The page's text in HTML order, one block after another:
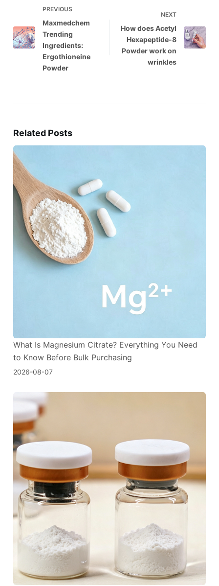
PREVIOUS
Maxmedchem
Trending
Ingredients:
Ergothioneine
Powder
NEXT
How does Acetyl
Hexapeptide-8
Powder work on
wrinkles
Related Posts
What Is Magnesium Citrate? Everything You Need
to Know Before Bulk Purchasing
2026-08-07